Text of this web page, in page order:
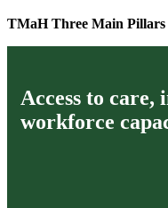
TMaH Three Main Pillars
Access to
workforce